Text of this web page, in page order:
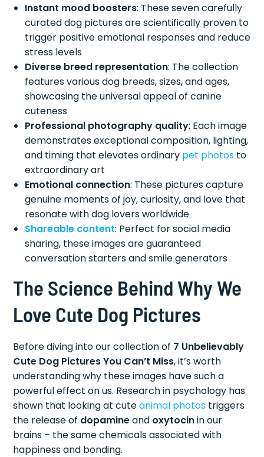
Instant mood boosters: These seven carefully
curated dog pictures are scientifically proven to
trigger positive emotional responses and reduce
stress levels
Diverse breed representation: The collection
features various dog breeds, sizes, and ages,
showcasing the universal appeal of canine
cuteness
Professional photography quality: Each image
demonstrates exceptional composition, lighting,
and timing that elevates ordinary pet photos to
extraordinary art
Emotional connection: These pictures capture
genuine moments of joy, curiosity, and love that
resonate with dog lovers worldwide
Shareable content: Perfect for social media
sharing, these images are guaranteed
conversation starters and smile generators
The Science Behind Why We
Love Cute Dog Pictures
Before diving into our collection of 7 Unbelievably
Cute Dog Pictures You Can’t Miss, it’s worth
understanding why these images have such a
powerful effect on us. Research in psychology has
shown that looking at cuteanimal photos triggers
the release of dopamineand oxytocinin our
brains – the same chemicals associated with
happiness and bonding.